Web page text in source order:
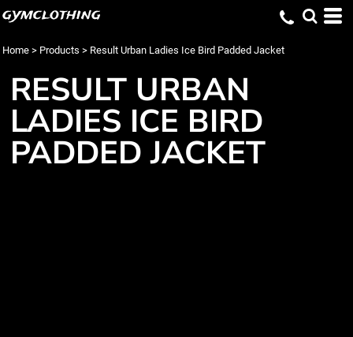
gymclothing
Home > Products > Result Urban Ladies Ice Bird Padded Jacket
RESULT URBAN
LADIES ICE BIRD
PADDED JACKET